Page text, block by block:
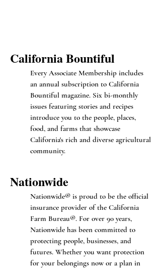
California Bountiful
Every Associate Membership includes
an annual subscription to California
Bountiful magazine. Six bi-monthly
issues featuring stories and recipes
introduce you to the people, places,
food, and farms that showcase
California's rich and diverse agricultural
community.
Nationwide
Nationwide® is proud to be the official
insurance provider of the California
Farm Bureau®. For over 90 years,
Nationwide has been committed to
protecting people, businesses, and
futures. Whether you want protection
for your belongings now or a plan in